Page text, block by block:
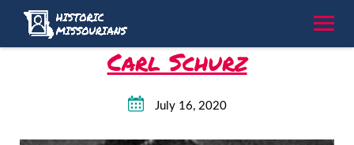
content
Carl Schurz
July 16, 2020